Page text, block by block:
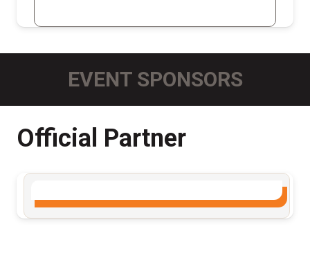
EVENT SPONSORS
Official Partner